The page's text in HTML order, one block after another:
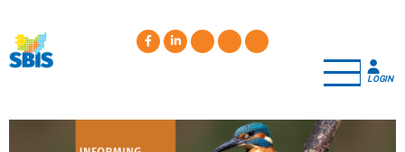
main
content
LOGIN